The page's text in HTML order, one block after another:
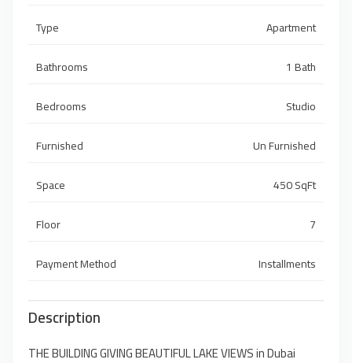
Type
Apartment
Bathrooms
1 Bath
Bedrooms
Studio
Furnished
Un Furnished
Space
450 SqFt
Floor
7
Payment Method
Installments
Description
THE BUILDING GIVING BEAUTIFUL LAKE VIEWS in Dubai